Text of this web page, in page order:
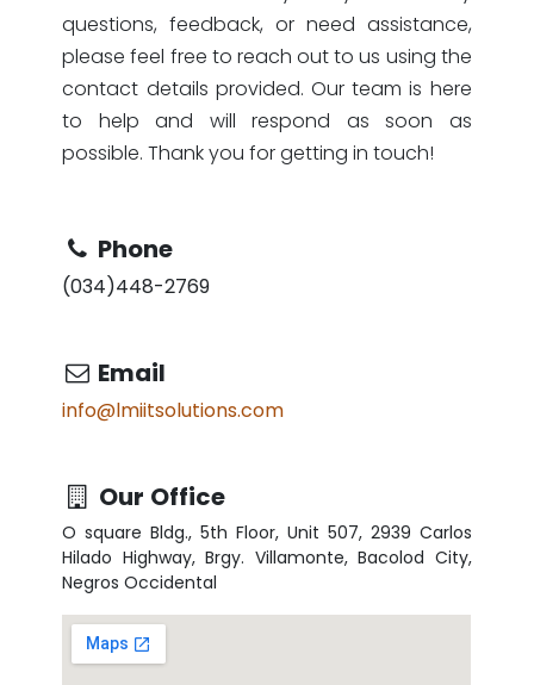
questions, feedback, or need assistance,
please feel free to reach out to us using the
contact details provided. Our team is here
to help and will respond as soon as
possible. Thank you for getting in touch!
Phone
(034)448-2769
Email
info@lmiitsolutions.com
Our Office
O square Bldg., 5th Floor, Unit 507, 2939 Carlos
Hilado Highway, Brgy. Villamonte, Bacolod City,
Negros Occidental